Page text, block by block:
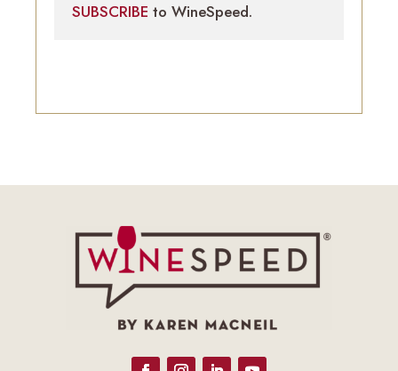
SUBSCRIBE to WineSpeed.